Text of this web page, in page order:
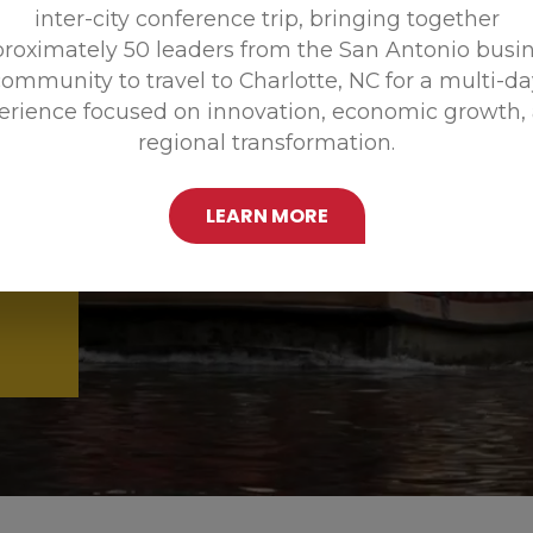
inter-city conference trip, bringing together
50 leaders from the San Antonio
to travel to Charlotte, NC for a multi-
focused on innovation, economic growth,
regional transformation.
LEARN MORE
Promoting